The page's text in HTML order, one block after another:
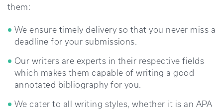
them:
We ensure timely delivery so that you never miss a
deadline for your submissions.
Our writers are experts in their respective fields
which makes them capable of writing a good
annotated bibliography for you.
We cater to all writing styles, whether it is an APA